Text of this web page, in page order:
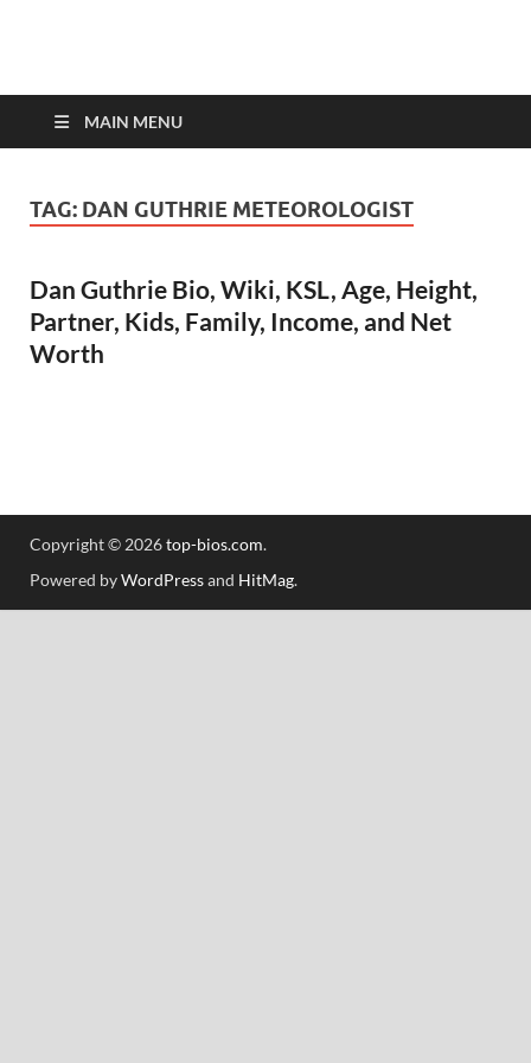
top-bios.com
MAIN MENU
TAG: DAN GUTHRIE METEOROLOGIST
Dan Guthrie Bio, Wiki, KSL, Age, Height,
Partner, Kids, Family, Income, and Net
Worth
Copyright © 2026top-bios.com.
Powered byWordPressand HitMag.